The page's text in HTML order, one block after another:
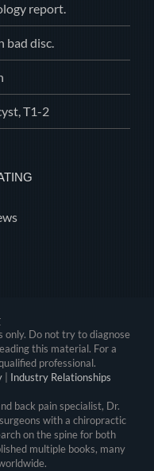
report.
bad disc.
T1-2
only. Do not try to diagnose
this material. For a
professional.
| Industry Relationships
back pain specialist, Dr.
with a chiropractic
on the spine for both
multiple books, many